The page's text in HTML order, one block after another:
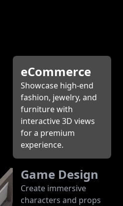
eCommerce
Showcase high-end
fashion, jewelry, and
furniture with
interactive 3D views
for a premium
experience.
Game Design
Create immersive
characters and props